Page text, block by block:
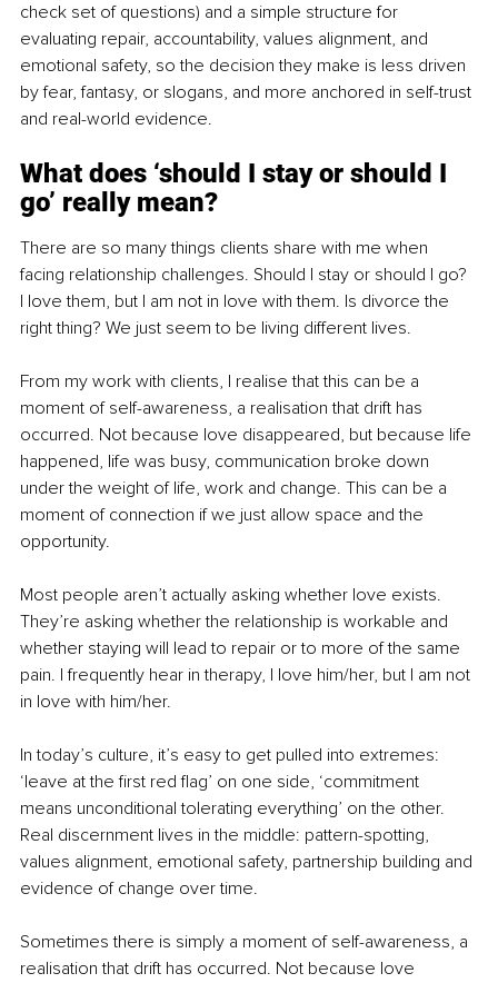
check set of questions) and a simple structure for
evaluating repair, accountability, values alignment, and
emotional safety, so the decision they make is less driven
by fear, fantasy, or slogans, and more anchored in self-trust
and real-world evidence.
What does ‘should I stay or should I
go’ really mean?
There are so many things clients share with me when
facing relationship challenges. Should I stay or should I go?
I love them, but I am not in love with them. Is divorce the
right thing? We just seem to be living different lives.
From my work with clients, I realise that this can be a
moment of self-awareness, a realisation that drift has
occurred. Not because love disappeared, but because life
happened, life was busy, communication broke down
under the weight of life, work and change. This can be a
moment of connection if we just allow space and the
opportunity.
Most people aren’t actually asking whether love exists.
They’re asking whether the relationship is workable and
whether staying will lead to repair or to more of the same
pain. I frequently hear in therapy, I love him/her, but I am not
in love with him/her.
In today’s culture, it’s easy to get pulled into extremes:
‘leave at the first red flag’ on one side, ‘commitment
means unconditional tolerating everything’ on the other.
Real discernment lives in the middle: pattern-spotting,
values alignment, emotional safety, partnership building and
evidence of change over time.
Sometimes there is simply a moment of self-awareness, a
realisation that drift has occurred. Not because love